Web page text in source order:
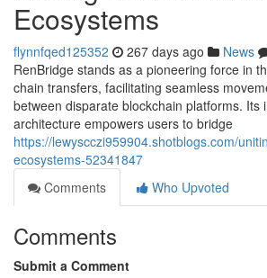
Ecosystems
flynnfqed125352 267 days ago News
RenBridge stands as a pioneering force in
chain transfers, facilitating seamless
between disparate blockchain platforms. Its
architecture empowers users to bridge
https://lewyscczi959904.shotblogs.com/
ecosystems-52341847
Comments
Who Upvoted
Comments
Submit a Comment